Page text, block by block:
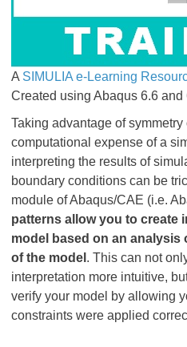
​​​​​​​A SIMULIA e-Learning
Created using Abaqus 6.6 and
Taking advantage of
computational expense of a
interpreting the results of
boundary conditions can be
module of Abaqus/CAE (i.e.
patterns allow you to create
model based on an analysis
of the model . This can not
interpretation more intuitive,
verify your model by allowing
constraints were applied